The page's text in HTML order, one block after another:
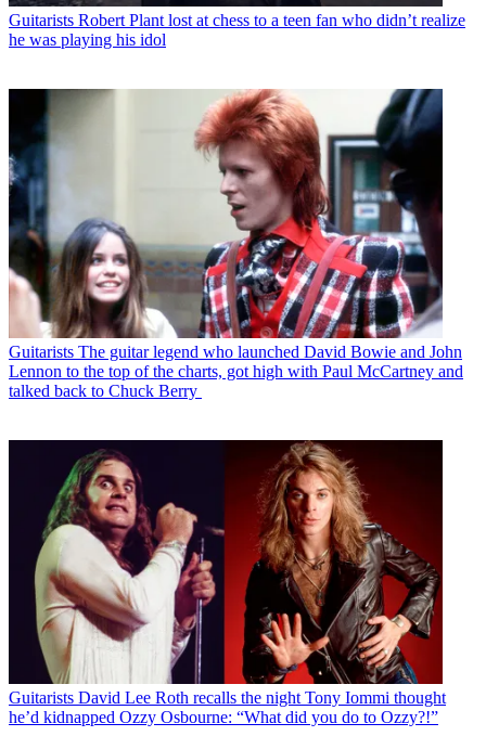
Guitarists Robert Plant lost at chess to a teen fan who didn’t realize
he was playing his idol
Guitarists The guitar legend who launched David Bowie and John
Lennon to the top of the charts, got high with Paul McCartney and
talked back to Chuck Berry
Guitarists David Lee Roth recalls the night Tony Iommi thought
he’d kidnapped Ozzy Osbourne: “What did you do to Ozzy?!”